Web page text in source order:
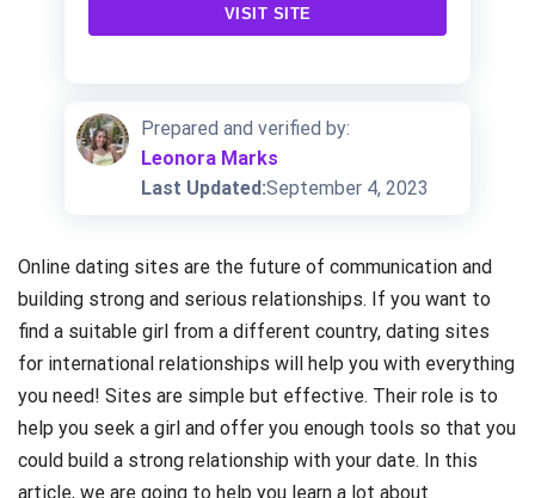
VISIT SITE
Prepared and verified by:
Leonora Marks
Last Updated:September 4, 2023
Online dating sites are the future of communication and
building strong and serious relationships. If you want to
find a suitable girl from a different country, dating sites
for international relationships will help you with everything
you need! Sites are simple but effective. Their role is to
help you seek a girl and offer you enough tools so that you
could build a strong relationship with your date. In this
article, we are going to help you learn a lot about